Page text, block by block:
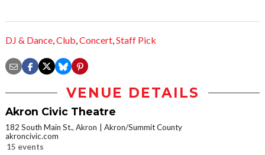
DJ & Dance,Club,Concert,Staff Pick
VENUE DETAILS
Akron Civic Theatre
182 South Main St., Akron
Akron/Summit County
akroncivic.com
15 events